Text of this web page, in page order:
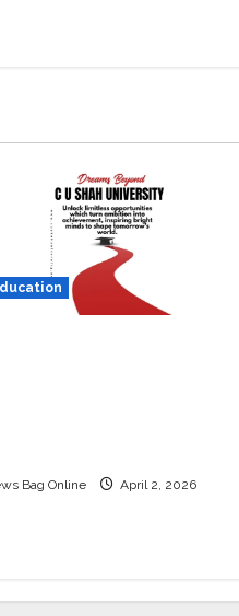
Bag Online
April 2, 2026